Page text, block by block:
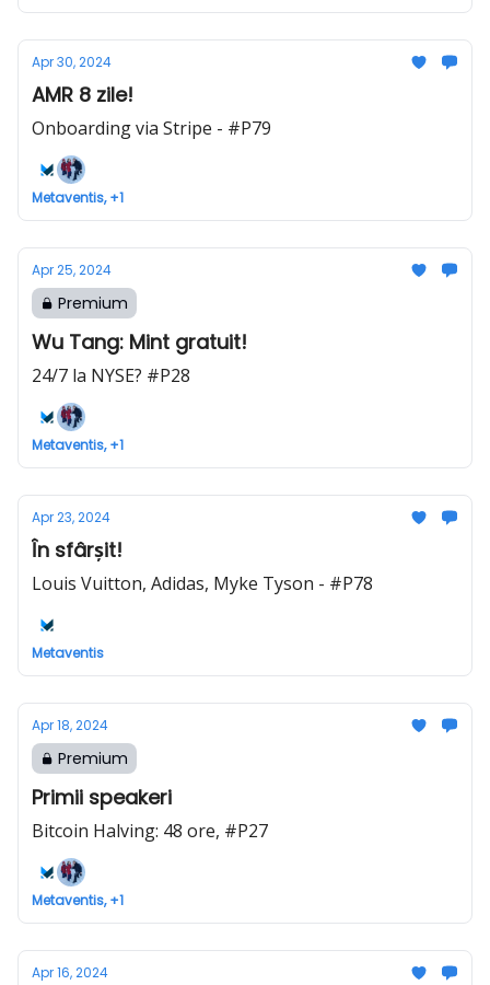
Apr 30, 2024
AMR 8 zile!
Onboarding via Stripe - #P79
Metaventis, +1
Apr 25, 2024
Premium
Wu Tang: Mint gratuit!
24/7 la NYSE? #P28
Metaventis, +1
Apr 23, 2024
În sfârșit!
Louis Vuitton, Adidas, Myke Tyson - #P78
Metaventis
Apr 18, 2024
Premium
Primii speakeri
Bitcoin Halving: 48 ore, #P27
Metaventis, +1
Apr 16, 2024